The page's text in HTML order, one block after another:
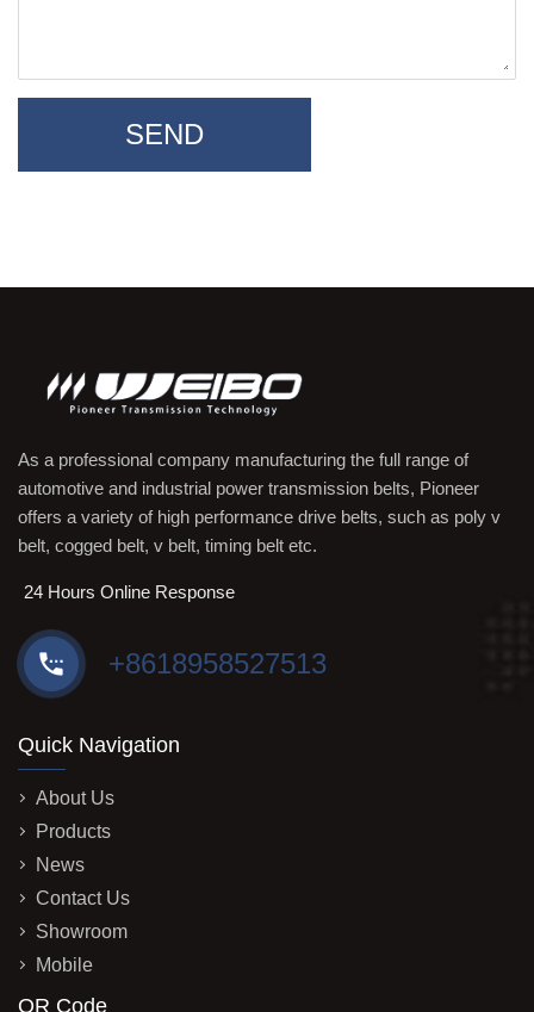
SEND
As a professional company manufacturing the full range of
automotive and industrial power transmission belts, Pioneer
offers a variety of high performance drive belts, such as poly v
belt, cogged belt, v belt, timing belt etc.
24 Hours Online Response
+8618958527513
Quick Navigation
About Us
Products
News
Contact Us
Showroom
Mobile
QR Code